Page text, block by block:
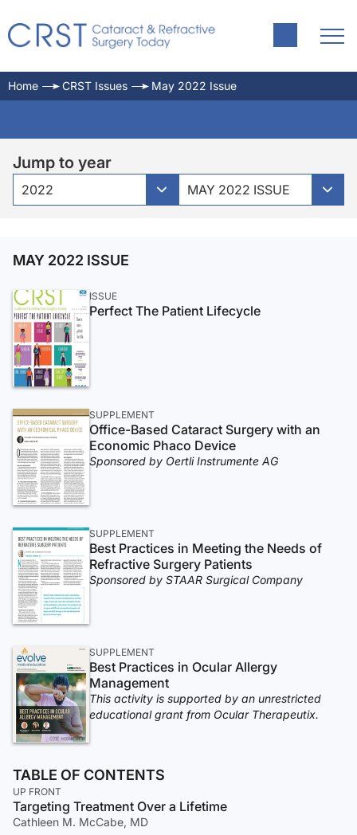
Home CRST Issues May 2022 Issue
Jump to year
2022 MAY 2022 ISSUE
MAY 2022 ISSUE
ISSUE
Perfect The Patient Lifecycle
SUPPLEMENT
Office-Based Cataract Surgery with an
Economic Phaco Device
Sponsored by Oertli Instrumente AG
SUPPLEMENT
Best Practices in Meeting the Needs of
Refractive Surgery Patients
Sponsored by STAAR Surgical Company
SUPPLEMENT
Best Practices in Ocular Allergy
Management
This activity is supported by an unrestricted
educational grant from Ocular Therapeutix.
TABLE OF CONTENTS
UP FRONT
Targeting Treatment Over a Lifetime
Cathleen M. McCabe, MD